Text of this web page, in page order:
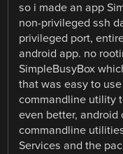
so i made an app
non-privileged ssh
privileged port,
android app. no
SimpleBusyBox
that was easy to
commandline utility
even better, android
commandline
Services and the